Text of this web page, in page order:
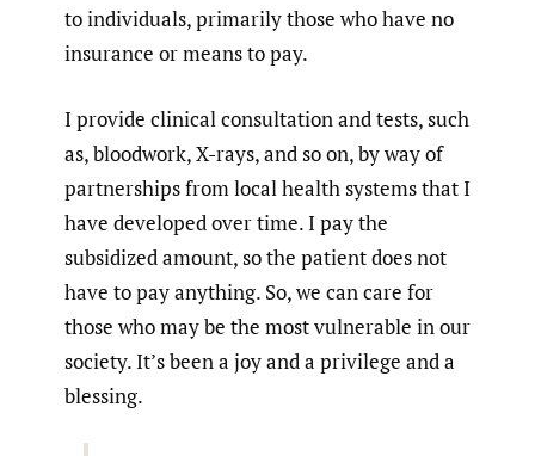
to individuals, primarily those who have no
insurance or means to pay.
I provide clinical consultation and tests, such
as, bloodwork, X-rays, and so on, by way of
partnerships from local health systems that I
have developed over time. I pay the
subsidized amount, so the patient does not
have to pay anything. So, we can care for
those who may be the most vulnerable in our
society. It’s been a joy and a privilege and a
blessing.